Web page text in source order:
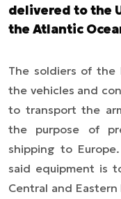
delivered to the
the Atlantic
The soldiers of the
the vehicles and
to transport the
the purpose of
shipping to
said equipment is
Central and